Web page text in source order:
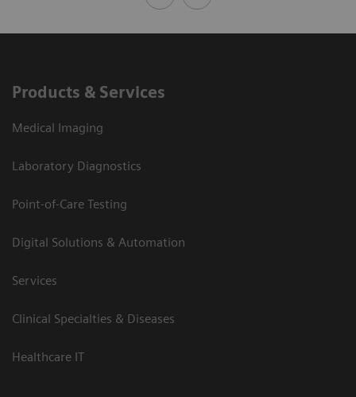
Products & Services
Medical Imaging
Laboratory Diagnostics
Point-of-Care Testing
Digital Solutions & Automation
Services
Clinical Specialties & Diseases
Healthcare IT